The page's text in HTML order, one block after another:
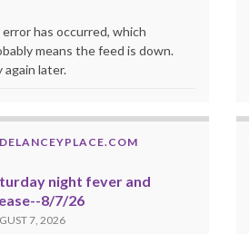
has occurred, which
means the feed is down.
again later.
DELANCEYPLACE.COM
night fever and
8/7/26
7, 2026